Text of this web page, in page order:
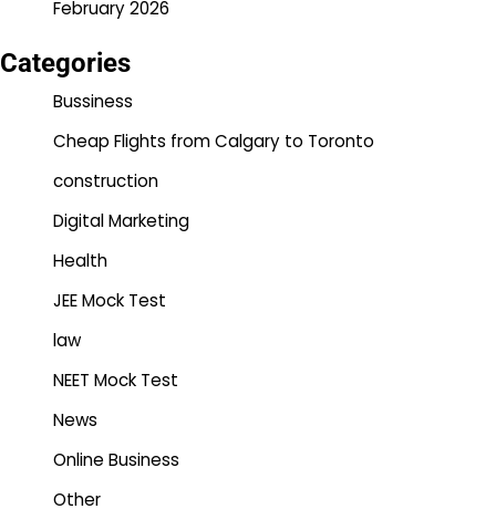
February 2026
Categories
Bussiness
Cheap Flights from Calgary to Toronto
construction
Digital Marketing
Health
JEE Mock Test
law
NEET Mock Test
News
Online Business
Other